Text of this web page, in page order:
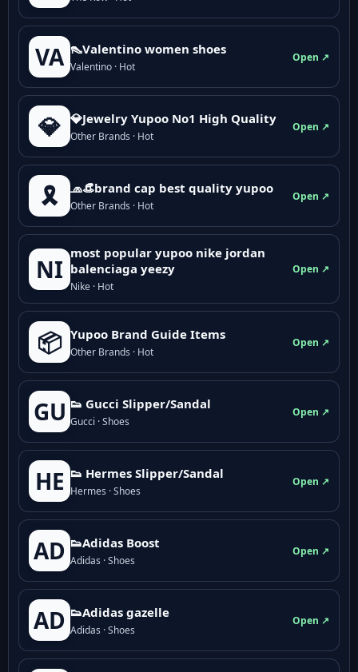
VA 👠Valentino women shoes
Valentino · Hot
Open ↗
💎 💎Jewelry Yupoo No1 High Quality
Other Brands · Hot
Open ↗
🎗️ 🧢👒brand cap best quality yupoo
Other Brands · Hot
Open ↗
NI
most popular yupoo nike jordan
balenciaga yeezy
Nike · Hot
Open ↗
📦 Yupoo Brand Guide Items
Other Brands · Hot
Open ↗
GU 👟 Gucci Slipper/Sandal
Gucci · Shoes
Open ↗
HE 👟 Hermes Slipper/Sandal
Hermes · Shoes
Open ↗
AD 👟Adidas Boost
Adidas · Shoes
Open ↗
AD 👟Adidas gazelle
Adidas · Shoes
Open ↗